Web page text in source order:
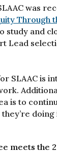
was
Through
study and
Lead
SLAAC is
is to
meets the